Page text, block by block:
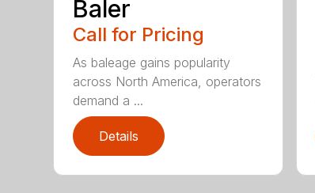
Baler
Call for Pricing
As baleage gains popularity
across North America, operators
demand a ...
Details